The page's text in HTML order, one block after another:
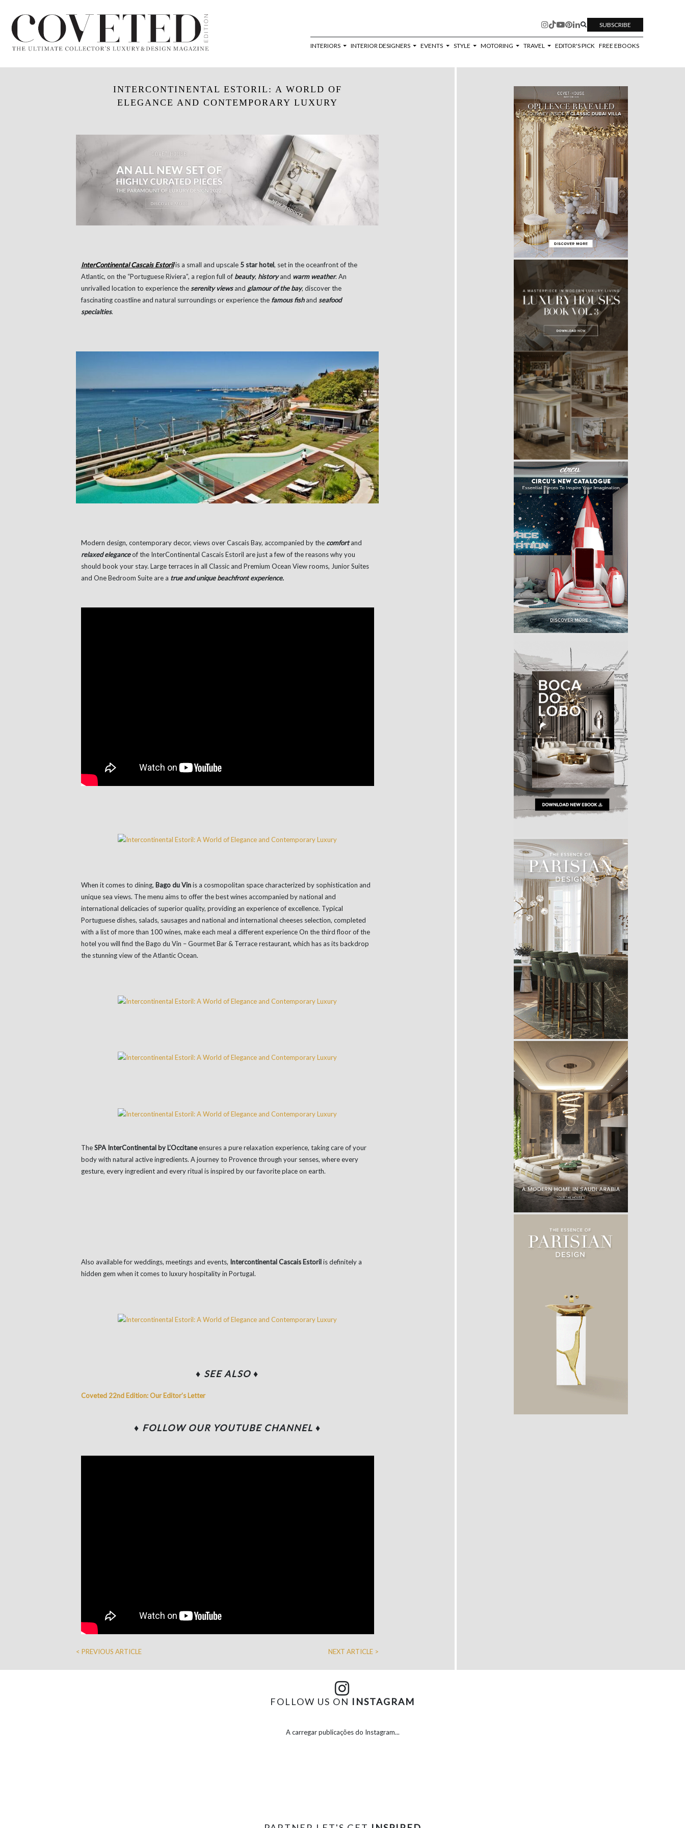
SUBSCRIBE
INTERIORS INTERIOR DESIGNERS EVENTS STYLE MOTORING TRAVEL EDITOR'S PICK FREE EBOOKS
INTERCONTINENTAL ESTORIL: A WORLD OF
ELEGANCE AND CONTEMPORARY LUXURY
InterContinental Cascais Estorilis a small and upscale 5 star hotel, set in the oceanfront of the
Atlantic, on the “Portuguese Riviera”, a region full of beauty, history and warm weather. An
unrivalled location to experience theserenity viewsand glamour of the bay, discover the
fascinating coastline and natural surroundings or experience the famous fishand seafood
specialties.
Modern design, contemporary decor, views over Cascais Bay, accompanied by the comfortand
relaxed eleganceof the InterContinental Cascais Estoril are just a few of the reasons why you
should book your stay. Large terraces in all Classic and Premium Ocean View rooms, Junior Suites
and One Bedroom Suite are a true and unique beachfront experience.
When it comes to dining, Bago du Vinis a cosmopolitan space characterized by sophistication and
unique sea views. The menu aims to offer the best wines accompanied by national and
international delicacies of superior quality, providing an experience of excellence. Typical
Portuguese dishes, salads, sausages and national and international cheeses selection, completed
with a list of more than 100 wines, make each meal a different experience On the third floor of the
hotel you will find the Bago du Vin – Gourmet Bar & Terrace restaurant, which has as its backdrop
the stunning view of the Atlantic Ocean.
TheSPA InterContinental by L’Occitaneensures a pure relaxation experience, taking care of your
body with natural active ingredients. A journey to Provence through your senses, where every
gesture, every ingredient and every ritual is inspired by our favorite place on earth.
Also available for weddings, meetings and events, Intercontinental Cascais Estorilis definitely a
hidden gem when it comes to luxury hospitality in Portugal.
♦ SEE ALSO ♦
Coveted 22nd Edition: Our Editor’s Letter
♦ FOLLOW OUR YOUTUBE CHANNEL ♦
< PREVIOUS ARTICLE NEXT ARTICLE >
FOLLOW US ON INSTAGRAM
A carregar publicações do Instagram...